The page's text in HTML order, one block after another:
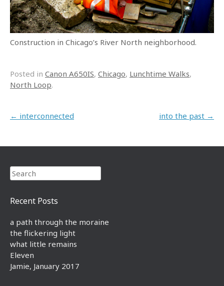
Construction in Chicago’s River North neighborhood.
Posted in Canon A650IS, Chicago, Lunchtime Walks,
North Loop.
Post navigation
← interconnected into the past →
Search
Recent Posts
a path through the moraine
the flickering light
what little remains
Eleven
Jamie, January 2017